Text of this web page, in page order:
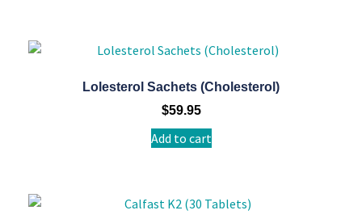
Lolesterol Sachets (Cholesterol)
$59.95
Add to cart